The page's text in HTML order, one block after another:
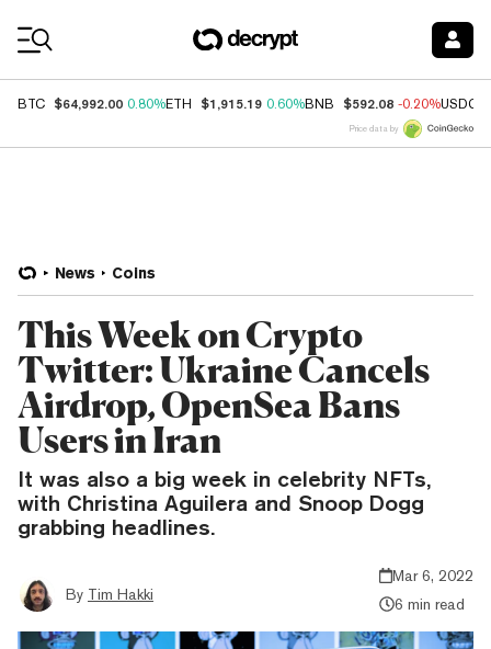
BTC $64,992.00 0.80%ETH $1,915.19 0.60%BNB $592.08 -0.20%USDC
Price data by
News Coins
This Week on Crypto
Twitter: Ukraine Cancels
Airdrop, OpenSea Bans
Users in Iran
It was also a big week in celebrity NFTs,
with Christina Aguilera and Snoop Dogg
grabbing headlines.
By Tim Hakki
Mar 6, 2022
6 min read